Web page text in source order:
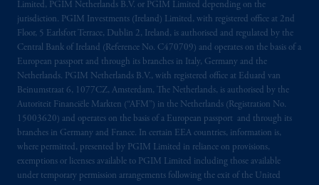
Limited, PGIM Netherlands B.V. or PGIM Limited depending on the
jurisdiction. PGIM Investments (Ireland) Limited, with registered office at 2nd
Floor, 5 Earlsfort Terrace, Dublin 2, Ireland, is authorised and regulated by the
Central Bank of Ireland (Reference No. C470709) and operates on the basis of a
European passport and through its branches in Italy, Germany and the
Netherlands. PGIM Netherlands B.V., with registered office at Eduard van
Beinumstraat 6, 1077CZ, Amsterdam, The Netherlands, is authorised by the
Autoriteit Financiële Markten (“AFM”) in the Netherlands (Registration No.
15003620) and operates on the basis of a European passport and through its
branches in Germany and France. In certain EEA countries, information is,
where permitted, presented by PGIM Limited in reliance on provisions,
exemptions or licenses available to PGIM Limited including those available
under temporary permission arrangements following the exit of the United
arrangements following the exit of the United
Kingdom from the European Union. These
materials are issued by PGIM Limited and/or
PGIM Netherlands B.V. to persons who are
professional clients as defined under the rules
of the FCA and/or to persons who are
professional clients as defined in the relevant
local implementation of Directive
2014/65/EU (MiFID II).
Prudential Financial, Inc. of the United States